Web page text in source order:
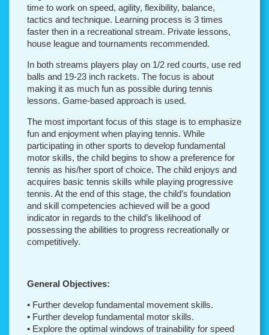
time to work on speed, agility, flexibility, balance,
tactics and technique. Learning process is 3 times
faster then in a recreational stream. Private lessons,
house league and tournaments recommended.
In both streams players play on 1/2 red courts, use red
balls and 19-23 inch rackets. The focus is about
making it as much fun as possible during tennis
lessons. Game-based approach is used.
The most important focus of this stage is to emphasize
fun and enjoyment when playing tennis. While
participating in other sports to develop fundamental
motor skills, the child begins to show a preference for
tennis as his/her sport of choice. The child enjoys and
acquires basic tennis skills while playing progressive
tennis. At the end of this stage, the child’s foundation
and skill competencies achieved will be a good
indicator in regards to the child’s likelihood of
possessing the abilities to progress recreationally or
competitively.
General Objectives:
• Further develop fundamental movement skills.
• Further develop fundamental motor skills.
• Explore the optimal windows of trainability for speed